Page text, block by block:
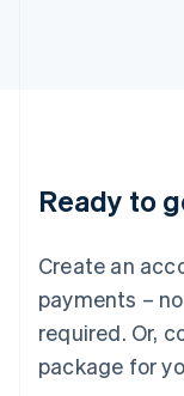
Ready to
Create an
payments –
required. Or,
package for
English
Luxembourg
Mainland
简体中文
Malaysia
English 简体中文
Malta